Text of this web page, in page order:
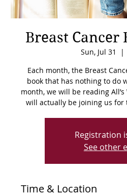
Breast Cancer
Sun, Jul 31
  |
Each month, the Breast
book that has nothing to do
month, we will be reading
Registration
See other
Time & Location